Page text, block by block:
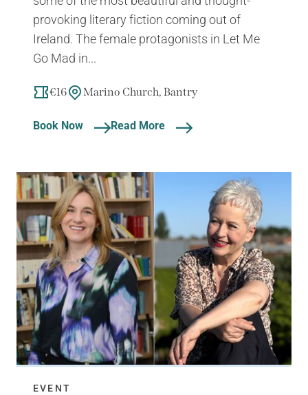
provoking literary fiction coming out of
Ireland. The female protagonists in Let Me
Go Mad in...
€16 Marino Church, Bantry
Book Now Read More
EVENT